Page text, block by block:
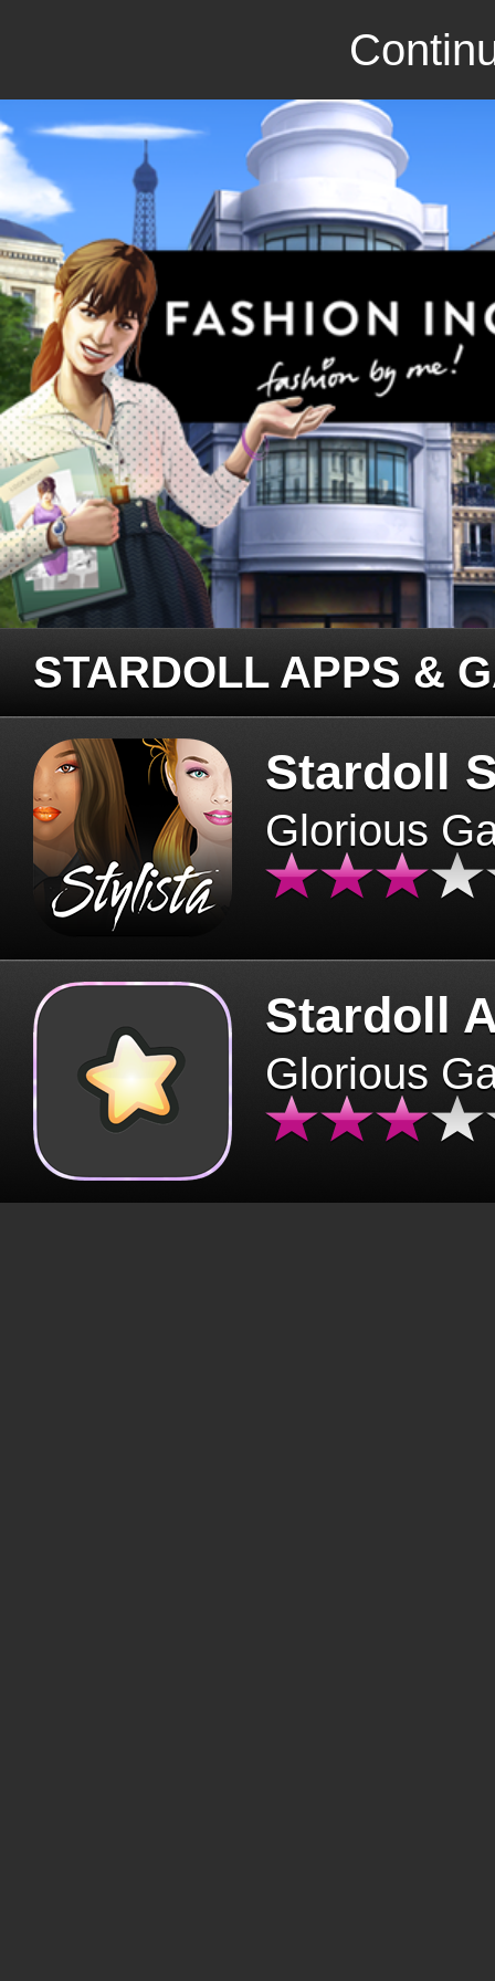
STARDOLL APPS &
Stardoll
Glorious
Stardoll
Glorious